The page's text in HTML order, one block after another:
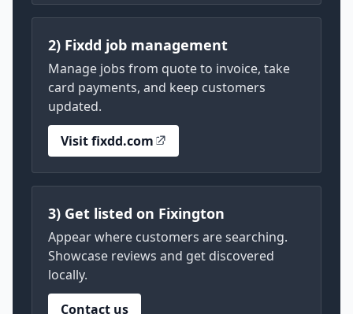
2) Fixdd job management
Manage jobs from quote to invoice, take
card payments, and keep customers
updated.
Visit fixdd.com
3) Get listed on Fixington
Appear where customers are searching.
Showcase reviews and get discovered
locally.
Contact us